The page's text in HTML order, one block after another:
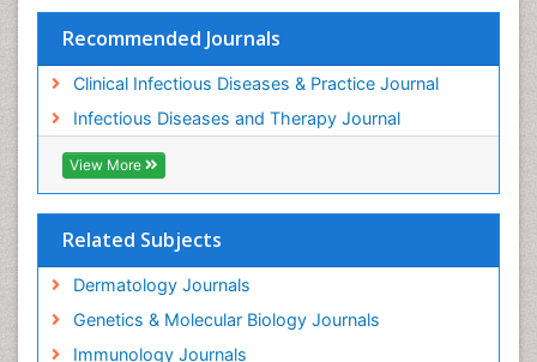
Recommended Journals
Clinical Infectious Diseases & Practice Journal
Infectious Diseases and Therapy Journal
View More
Related Subjects
Dermatology Journals
Genetics & Molecular Biology Journals
Immunology Journals